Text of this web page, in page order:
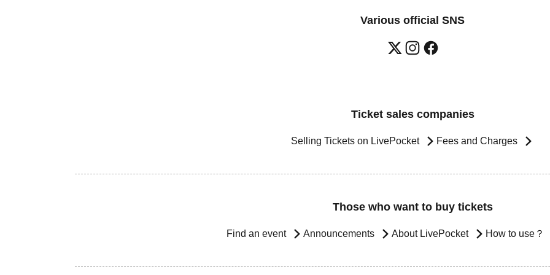
Various official SNS
Ticket sales companies
Selling Tickets on LivePocket Fees and Charges
Those who want to buy tickets
Find an event Announcements About LivePocket How to use？